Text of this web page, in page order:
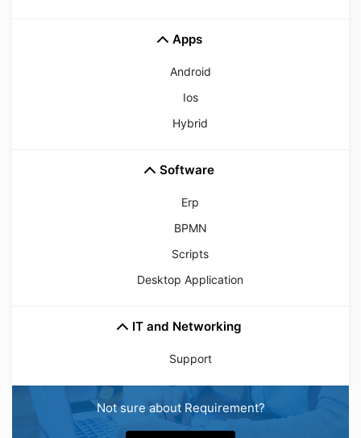
Apps
Android
Ios
Hybrid
Software
Erp
BPMN
Scripts
Desktop Application
IT and Networking
Support
Not sure about Requirement?